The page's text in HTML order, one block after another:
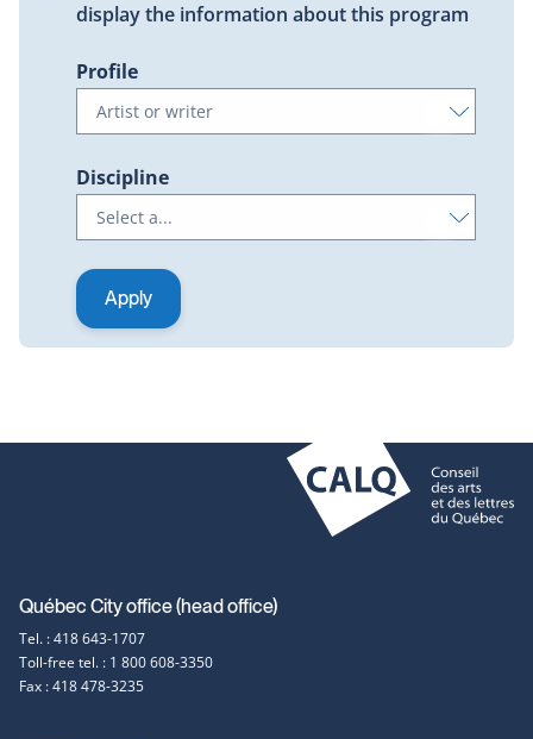
display the information about this program
Profile
Discipline
Contact
information
Québec City office (head office)
Tel. : 418 643-1707
Toll-free tel. : 1 800 608-3350
Fax : 418 478-3235